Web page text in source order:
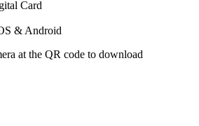
& Android
at the QR code to download